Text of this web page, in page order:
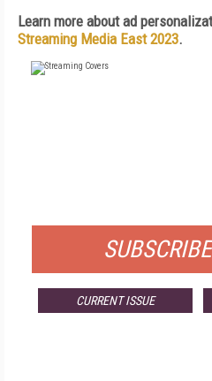
Learn more about ad
Streaming Media East 2023.
CURRENT ISSUE